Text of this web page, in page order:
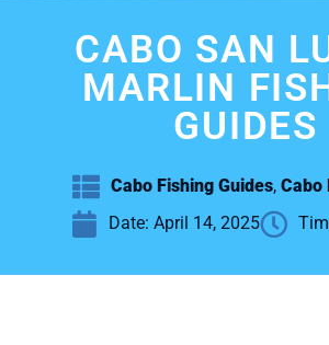
CABO SAN
MARLIN
GUIDES
Cabo Fishing Guides, Cabo
Date: April 14, 2025